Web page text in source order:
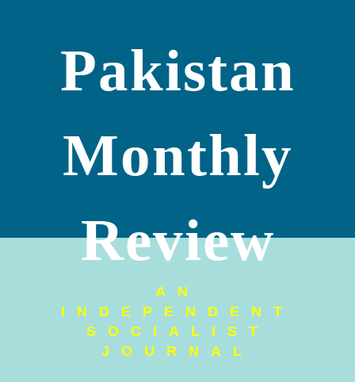
Pakistan
Monthly
Review
AN
INDEPENDENT
SOCIALIST
JOURNAL